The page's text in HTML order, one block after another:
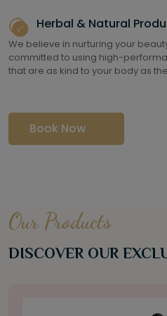
Herbal & Natural
We believe in nurturing your
committed to using high-
that are as kind to your body as
Book Now
Our Products
DISCOVER OUR